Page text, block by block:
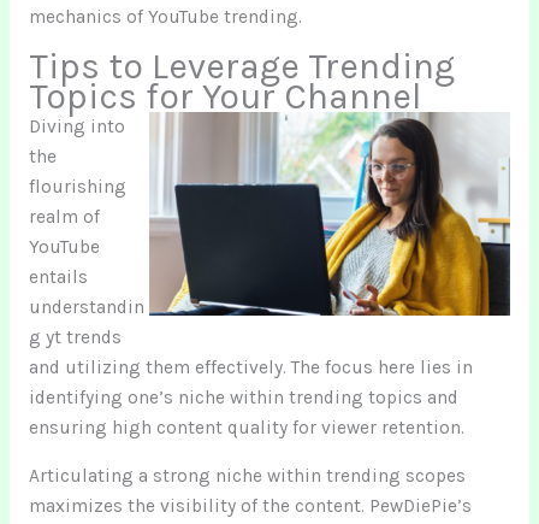
mechanics of YouTube trending.
Tips to Leverage Trending
Topics for Your Channel
Diving into
the
flourishing
realm of
YouTube
entails
understandin
g yt trends
and utilizing them effectively. The focus here lies in
identifying one’s niche within trending topics and
ensuring high content quality for viewer retention.
Articulating a strong niche within trending scopes
maximizes the visibility of the content. PewDiePie’s